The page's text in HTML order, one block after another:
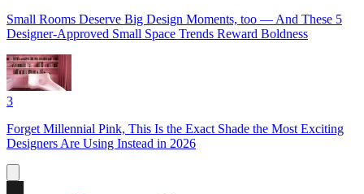
Small Rooms Deserve Big Design Moments, too — And These 5
Designer-Approved Small Space Trends Reward Boldness
3
Forget Millennial Pink, This Is the Exact Shade the Most Exciting
Designers Are Using Instead in 2026